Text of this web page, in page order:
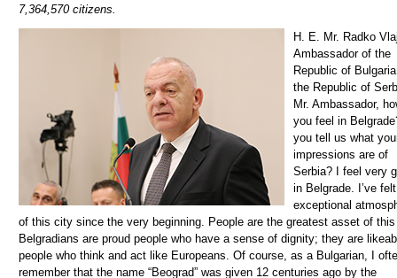
7,364,570 citizens.
H. E. Mr. Radko Vlajkov, Ambassador of the Republic of Bulgaria to the Republic of Serbia 1. Mr. Ambassador, how do you feel in Belgrade? Can you tell us what your impressions are of Serbia? I feel very good in Belgrade. I’ve felt the exceptional atmosphere of this city since the very beginning. People are the greatest asset of this city. Belgradians are proud people who have a sense of dignity; they are likeable people who think and act like Europeans. Of course, as a Bulgarian, I often remember that the name “Beograd” was given 12 centuries ago by the Bulgarian knyaz, Boris–Mihail. As a representative of a neighboring country and nation, my experience in Serbia as a whole is much easier compared to my colleagues from more distant countries. And it might be easier for me to get a grasp of the people’s and politicians’ aspiration to move forward. There isn’t a more natural future for Serbia than to become a member of the European Union. 2. How much time have you spent as the Ambassador in Serbia and what was your diplomatic career like before coming to Belgrade? I am a professional diplomat. My professional career is primarily related to public diplomacy. I used to be the spokesman for the Ministry for several years, director of the public relations directorate, national public diplomacy coordinator. In the regional aspect, my experience is primarily related to Central Europe and the Balkans. I’ve been the ambassador in Belgrade for four years. I am completely satisfied with things that have been done during this time. I am also satisfied with the evaluation from both the Serbian and the Bulgarian side, as well as the leadership of the two countries. During these years, we managed to leave the prejudice of the past behind us and build new trust together. 3. What is the current diplomatic and economic cooperation between our two countries like, and what was it like in the past? What should be changed in order for it to improve? You are asking me about the cooperation in the past. Unfortunately, during certain periods in the past, the traditional closeness between Bulgarians and Serbs became hostage to the interests of third countries. Today, thank God, as we say in both countries, times are perfectly different. Political relations between Bulgaria and Serbia have never been more dynamic and better. Economic relations are based on a pragmatic approach and mutual interest. The highlight in those relations is the implementation of large infrastructure traffic and energy projects, such as the completion of the eastern arm of Corridor 10 from Sofia to the border between the two countries, the construction of an intersystem gas connection Sofija – Caribrod – Nis, the expansion of the Bulgarian gas transport infrastructure from the Turkish-Bulgarian border to the Bulgarian-Serbian border, the electrification of the railway from Caribrod to Nis, etc. All these projects are of key importance not only for Bulgaria, but also for Serbia. They have beneficial strategic consequences for the region, and for Europe as a whole. Bulgaria’s membership in the European Union and Serbia’s active integration into the Union as well as the membership that will follow, are some of the most important factors for the development of economic relations in the future. 4. What have been the economic consequences of the pandemic in Bulgaria? The Bulgarian economy is strongly connected to European markets. This is why the slowdown of economies in the European Union, due to the spread of COVID-19, has put additional stress on Bulgaria. Reduced trade with EU countries has led to difficulties in industries such as mechanical engineering, the textile industry, electronics production, mining, furniture production, the chemical industry, repair activities, the automotive industry, construction, etc. During the period from January – May 2020, Bulgarian export recorded a drop of 8.1% annually, while imports were reduced by 12.7%. The crisis also had its socio-economic consequences. The Bulgarian Government introduced a “60% / 40%” measure. This meant that the state took over the payment of 60% of employees’ salaries and insurance in a company, while the employer paid 40%. Clear criteria was created for companies that can apply for the measure and it started being implemented right away. This saved thousands of small and medium sized companies. More than 300 thousand jobs were saved thanks to this measure. 5. Today, Serbia is a candidate country for negotiations with the EU that began in January 2014. In your opinion, where is Serbia now on its path towards the EU and what is going to be crucial for Serbia in order to become a member? If I’m supposed to answer formally and metaphorically – it is halfway through. I’m starting from the number of open chapters, which is a formal indicator. If I’m supposed to answer from the standpoint of the current political situation in the country – Serbia is stable and on its way towards the European Union. If I’m supposed to answer as the ambassador of the neighboring Bulgaria, which is a member country of the European Union, I will express clear hope and belief that not only politicians, but also the citizens of Serbia have an excellent understanding of the advantages of the future EU membership for the country. During all these four years of me being the ambassador of Bulgaria in Belgrade, on a daily basis I find reasons to convince myself of Serbia’s European future. Let me remind you that my country, Bulgaria, had the presidency of the Council of the EU during the first half of 2018. Before, during, and after the Presidency, we did everything we could to convince the institutions and EU member countries of the need to put the expansion to Serbia and other countries of the Western Balkans back on the Union’s agenda. And we did it. You are asking me what the key thing is in Serbia becoming a member of the EU? Serbia should continue with important reforms. Make the selected “European Union” direction an urgent goal and task! Let me repeat something I have become convinced of: throughout the centuries, Serbs have carried the European idea in their hearts. This idea, along with reforms, will make them a member of the European Union! 6. When speaking about investments, which Bulgarian investors are present on the Serbian market? How many Bulgarian companies are currently operating in Serbia and what are the most important companies that invest here? More than fifty companies with Bulgarian and mixed capital and 20 representative offices operate in Serbia. They are in the food industry, textile industry, pharmaceutical, construction, transport and IT sector, etc. The total scope of Bulgarian direct foreign investments in Serbia near the end of 2019 was 249.4 million euros. The largest Bulgarian companies that operate on the territory of Serbia are the “Trace Group” construction company and the “Sopharma Trading” pharmaceutical company. Both of them are a part of extremely respectable parent companies that operate successfully not only in Bulgaria, but also in many other countries. Even though people have contact with products from the pharmaceutical industry on a daily basis, I would like to highlight that, over the years, the “Trace Group” has successfully participated in the construction of infrastructure projects that have been very important to Serbia. They will always remain a part of the eastern and southern arm of highway 10. The company performs maintenance of hundreds of kilometers in southeastern Serbia on a daily basis. 7. How would you characterize the cooperation with the Government of Serbia and economic associations for the purpose of entrepreneurship development? An important factor of the good cooperation between our two countries is the Serbian-Bulgarian Intergovernmental Commission for Economic Cooperation that was formed in 2007, through the signed Agreement on